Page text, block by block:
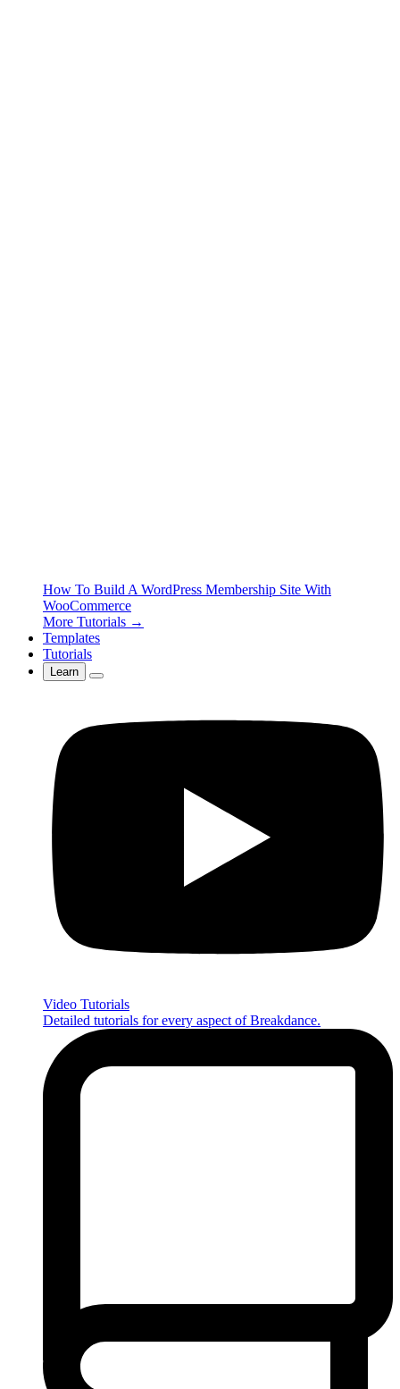
How To Build A WordPress Membership Site With
WooCommerce
More Tutorials →
Templates
Tutorials
Learn
Video Tutorials
Detailed tutorials for every aspect of Breakdance.